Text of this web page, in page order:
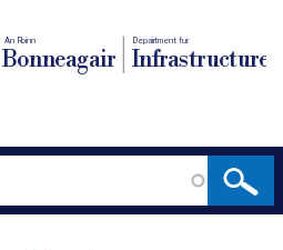
An Roinn
Bonneagair
Depairtment fur
Infrastructure